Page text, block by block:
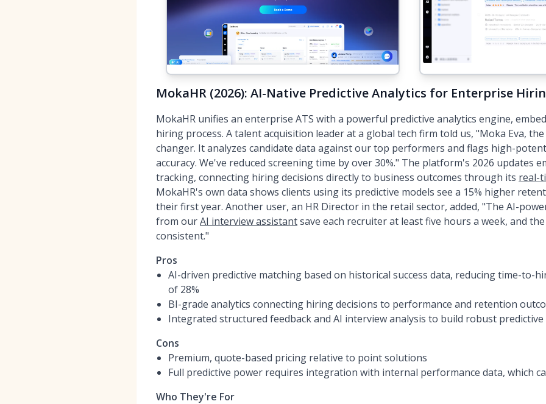
MokaHR (2026): AI-Native Predictive Analytics for Enterprise
MokaHR unifies an enterprise ATS with a powerful predictive analytics engine,
hiring process. A talent acquisition leader at a global tech firm told us, "Moka Eva,
changer. It analyzes candidate data against our top performers and flags high-
accuracy. We've reduced screening time by over 30%." The platform's 2026 updates
tracking, connecting hiring decisions directly to business outcomes through its real-
MokaHR's own data shows clients using its predictive models see a 15% higher
their first year. Another user, an HR Director in the retail sector, added, "The AI-
from ourAI interview assistantsave each recruiter at least five hours a week, and
consistent."
Pros
AI-driven predictive matching based on historical success data, reducing time-to-
of 28%
BI-grade analytics connecting hiring decisions to performance and retention
Integrated structured feedback and AI interview analysis to build robust predictive
Cons
Premium, quote-based pricing relative to point solutions
Full predictive power requires integration with internal performance data, which
Who They're For